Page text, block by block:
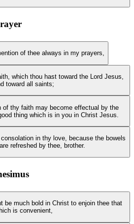
of thee always in my prayers,
which thou hast toward the Lord Jesus,
toward all saints;
of thy faith may become effectual by the
thing which is in you in Christ Jesus.
in thy love, because the bowels
refreshed by thee, brother.
be much bold in Christ to enjoin thee that
is convenient,